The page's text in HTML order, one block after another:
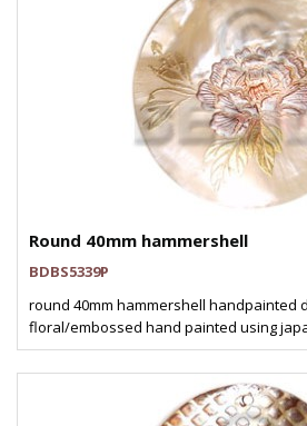
Round 40mm hammershell
BDBS5339P
round 40mm hammershell handpainted
floral/embossed hand painted using